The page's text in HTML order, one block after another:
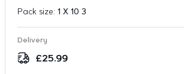
Pack size: 1 X 10 3
Delivery
£25.99